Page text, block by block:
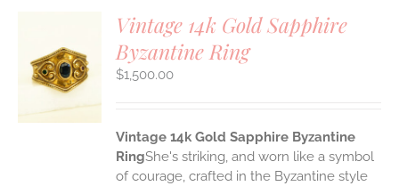
Vintage 14k Gold Sapphire
Byzantine Ring
$1,500.00
Vintage 14k Gold Sapphire Byzantine
RingShe's striking, and worn like a symbol
of courage, crafted in the Byzantine style